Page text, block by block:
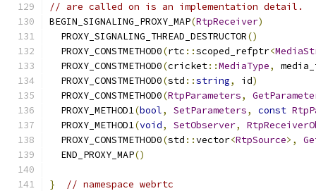
// are called on is an implementation detail.
BEGIN_SIGNALING_PROXY_MAP(RtpReceiver)
  PROXY_SIGNALING_THREAD_DESTRUCTOR
()
  PROXY_CONSTMETHOD0
(rtc ::scoped_refptr<
  PROXY_CONSTMETHOD0
(cricket::MediaType,
  PROXY_CONSTMETHOD0
(std ::string, id)
  PROXY_CONSTMETHOD0
(RtpParameters,
  PROXY_METHOD1
(bool, SetParameters, const
  PROXY_METHOD1
(void, SetObserver,
  PROXY_CONSTMETHOD0
(std ::vector<RtpSource>,
  END_PROXY_MAP
()
} // namespace webrtc